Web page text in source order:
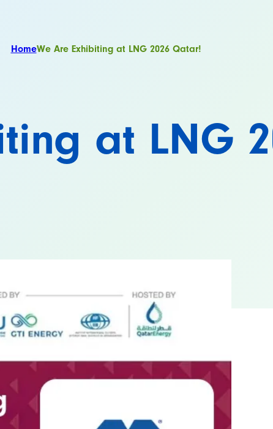
HomeWe Are Exhibiting at LNG 2026 Qatar!
at LNG